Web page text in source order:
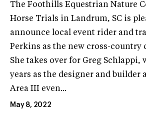
The Foothills Equestrian Nature
Horse Trials in Landrum, SC is
announce local event rider and
Perkins as the new cross-country
She takes over for Greg Schlappi,
years as the designer and builder
Area III even...
May 8, 2022